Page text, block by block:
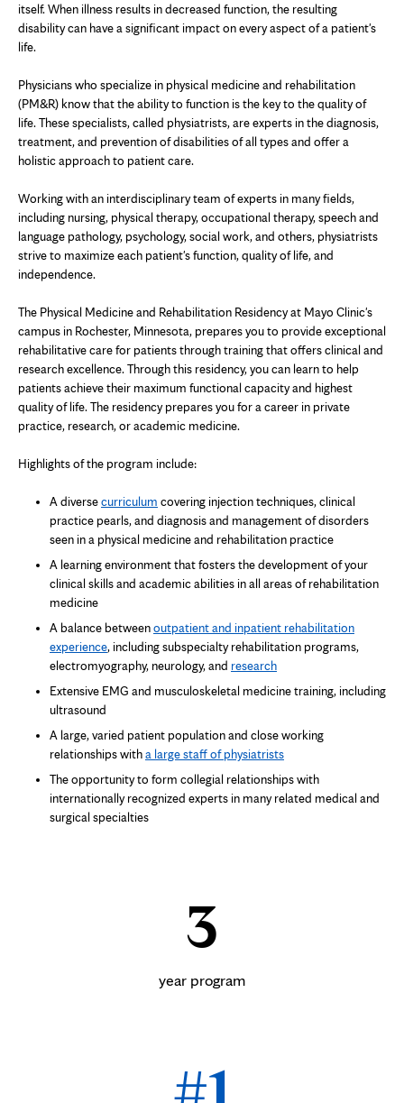
itself. When illness results in decreased function, the resulting
disability can have a significant impact on every aspect of a patient's
life.
Physicians who specialize in physical medicine and rehabilitation
(PM&R) know that the ability to function is the key to the quality of
life. These specialists, called physiatrists, are experts in the diagnosis,
treatment, and prevention of disabilities of all types and offer a
holistic approach to patient care.
Working with an interdisciplinary team of experts in many fields,
including nursing, physical therapy, occupational therapy, speech and
language pathology, psychology, social work, and others, physiatrists
strive to maximize each patient's function, quality of life, and
independence.
The Physical Medicine and Rehabilitation Residency at Mayo Clinic's
campus in Rochester, Minnesota, prepares you to provide exceptional
rehabilitative care for patients through training that offers clinical and
research excellence. Through this residency, you can learn to help
patients achieve their maximum functional capacity and highest
quality of life. The residency prepares you for a career in private
practice, research, or academic medicine.
Highlights of the program include:
A diversecurriculum covering injection techniques, clinical
practice pearls, and diagnosis and management of disorders
seen in a physical medicine and rehabilitation practice
A learning environment that fosters the development of your
clinical skills and academic abilities in all areas of rehabilitation
medicine
A balance betweenoutpatient and inpatient rehabilitation
experience, including subspecialty rehabilitation programs,
electromyography, neurology, and research
Extensive EMG and musculoskeletal medicine training, including
ultrasound
A large, varied patient population and close working
relationships witha large staff of physiatrists
The opportunity to form collegial relationships with
internationally recognized experts in many related medical and
surgical specialties
3
year program